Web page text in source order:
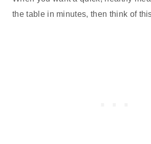
the table in minutes, then think of